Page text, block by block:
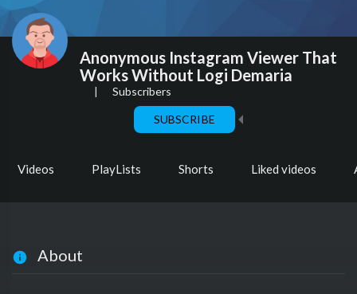
Anonymous Instagram Viewer That
Works Without Logi Demaria
| Subscribers
SUBSCRIBE
Videos PlayLists Shorts Liked videos
About